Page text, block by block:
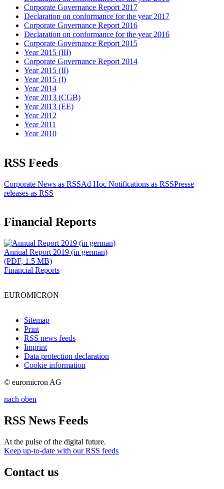
Corporate Governance Report 2017
Declaration on conformance for the year 2017
Corporate Governance Report 2016
Declaration on conformance for the year 2016
Corporate Governance Report 2015
Year 2015 (III)
Corporate Governance Report 2014
Year 2015 (II)
Year 2015 (I)
Year 2014
Year 2013 (CGB)
Year 2013 (EE)
Year 2012
Year 2011
Year 2010
RSS Feeds
Corporate News as RSSAd Hoc Notifications as RSSPresse
releases as RSS
Financial Reports
Annual Report 2019 (in german)
(PDF, 1.5 MB)
Financial Reports
EUROMICRON
Sitemap
Print
RSS news feeds
Imprint
Data protection declaration
Cookie information
© euromicron AG
nach oben
RSS News Feeds
At the pulse of the digital future.
Keep up-to-date with our RSS feeds
Contact us